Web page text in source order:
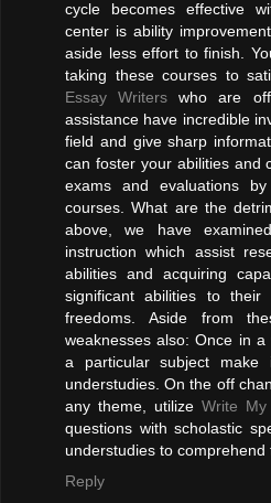
cycle becomes effective
center is ability
aside less effort to finish.
taking these courses to
Essay Writers who are
assistance have incredible
field and give sharp
can foster your abilities and
exams and evaluations
courses. What are the
above, we have
instruction which assist
abilities and acquiring
significant abilities to
freedoms. Aside from
weaknesses also: Once in
a particular subject
understudies. On the off
any theme, utilize Write My
questions with scholastic
understudies to comprehend
Reply